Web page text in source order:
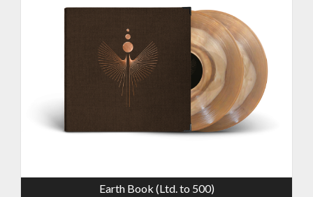
Earth Book (Ltd. to 500)